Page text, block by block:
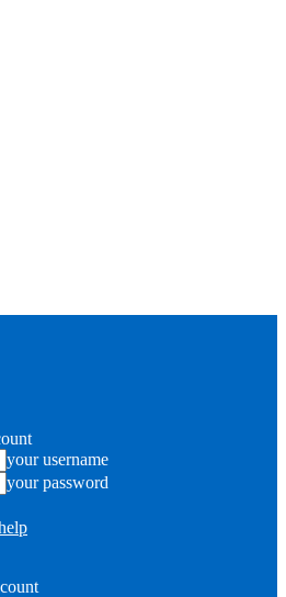
your username
your password